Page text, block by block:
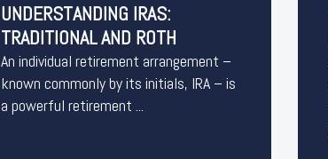
UNDERSTANDING IRAS:
TRADITIONAL AND ROTH
An individual retirement arrangement –
known commonly by its initials, IRA – is
a powerful retirement ...